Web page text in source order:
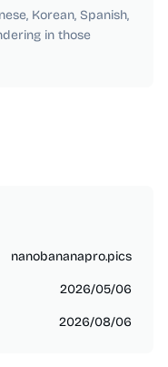
Korean, Spanish,
in those
nanobananapro.pics
2026/05/06
2026/08/06